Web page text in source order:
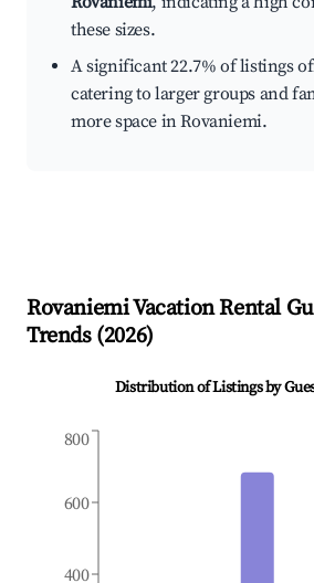
these sizes.
A significant 22.7% of listings
catering to larger groups and
more space in Rovaniemi.
RovaniemiVacation Rental
Trends (2026)
Distribution of Listings by
400
600
800